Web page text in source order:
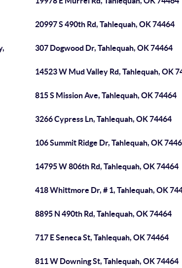
20997 S 490th Rd, Tahlequah, OK 74464
307 Dogwood Dr, Tahlequah, OK 74464
14523 W Mud Valley Rd, Tahlequah, OK
815 S Mission Ave, Tahlequah, OK 74464
3266 Cypress Ln, Tahlequah, OK 74464
106 Summit Ridge Dr, Tahlequah, OK
14795 W 806th Rd, Tahlequah, OK 74464
418 Whittmore Dr, # 1, Tahlequah, OK
8895 N 490th Rd, Tahlequah, OK 74464
717 E Seneca St, Tahlequah, OK 74464
811 W Downing St, Tahlequah, OK 74464